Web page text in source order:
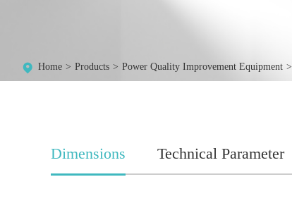
Home Products Power Quality Improvement Equipment
Dimensions Technical Parameter